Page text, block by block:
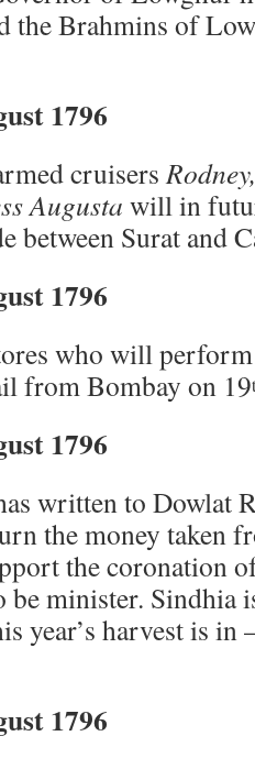
the Brahmins of
1796
cruisers
Augusta will in
between Surat and
1796
who will
from Bombay on 19
1796
written to Dowlat
the money taken
the coronation
be minister. Sindhia
year’s harvest is in
1796